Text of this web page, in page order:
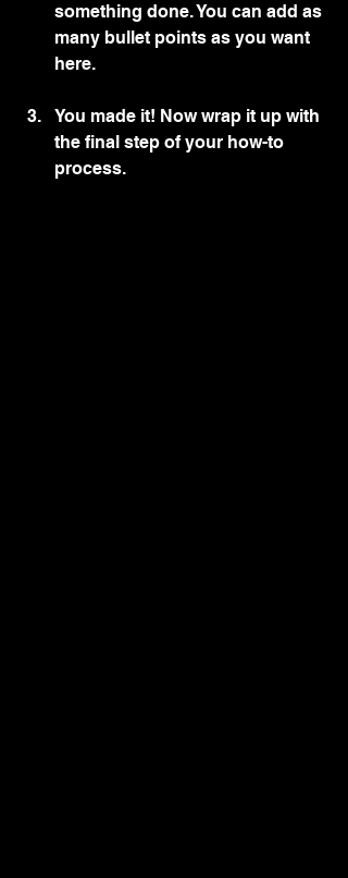
something done. You can add as
many bullet points as you want
here.
You made it! Now wrap it up with
the final step of your how-to
process.